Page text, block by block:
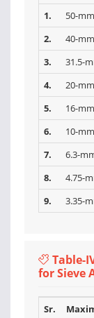
1.
50-mm
2.
40-mm
3.
31.5-
4.
20-mm
5.
16-
6.
10-mm
7.
6.3-
8.
4.75-
9.
3.35-
Table-
for Sieve
Sr.